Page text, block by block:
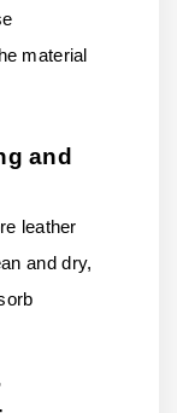
material
and
leather
and dry,